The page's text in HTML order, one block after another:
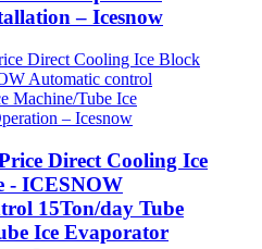
– Icesnow
Direct Cooling Ice
- ICESNOW
15Ton/day Tube
Ice Evaporator